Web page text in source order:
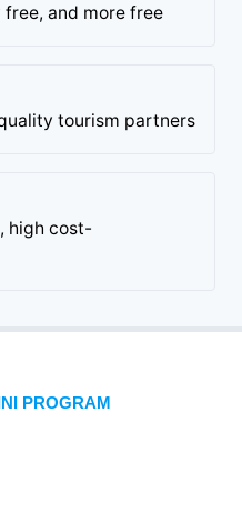
free, and more free
tourism partners
high cost-
PROGRAM